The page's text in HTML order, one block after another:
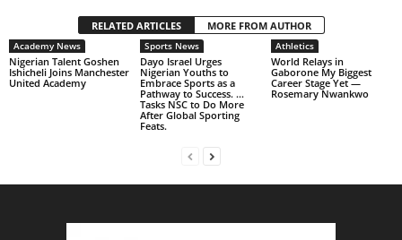
RELATED ARTICLES MORE FROM AUTHOR
Academy News
Nigerian Talent Goshen
Ishicheli Joins Manchester
United Academy
Sports News
Dayo Israel Urges
Nigerian Youths to
Embrace Sports as a
Pathway to Success. …
Tasks NSC to Do More
After Global Sporting
Feats.
Athletics
World Relays in
Gaborone My Biggest
Career Stage Yet —
Rosemary Nwankwo